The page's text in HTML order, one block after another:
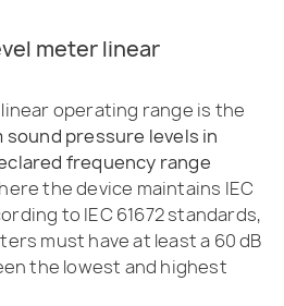
meter linear
linear operating range is the
sound pressure levels in
frequency range
the device maintains IEC
to IEC 61672 standards,
must have at least a 60 dB
the lowest and highest